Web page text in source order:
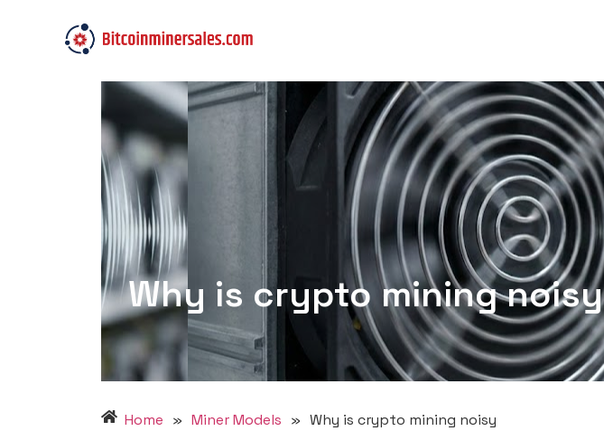
Why is crypto mining noisy
Home » Miner Models » Why is crypto mining noisy